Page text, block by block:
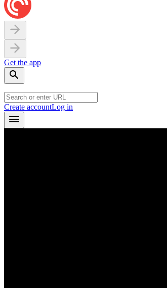
Get the app
Create accountLog in